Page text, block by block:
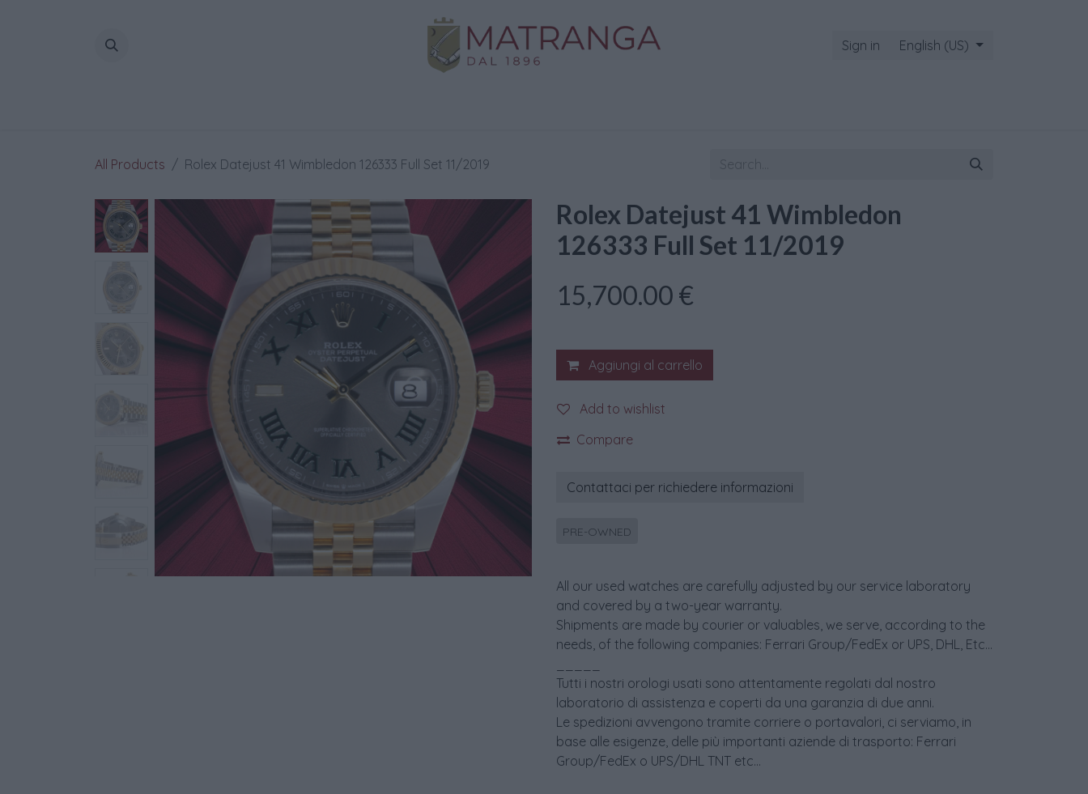
Sign in English (US)
All Products Rolex Datejust 41 Wimbledon 126333 Full Set 11/2019
Rolex Datejust 41 Wimbledon
126333 Full Set 11/2019
15,700.00 €
Aggiungi al carrello
Add to wishlist
Compare
Contattaci per richiedere informazioni
PRE-OWNED
All our used watches are carefully adjusted by our service laboratory
and covered by a two-year warranty.
Shipments are made by courier or valuables, we serve, according to the
needs, of the following companies: Ferrari Group/FedEx or UPS, DHL, Etc...
Tutti i nostri orologi usati sono attentamente regolati dal nostro
laboratorio di assistenza e coperti da una garanzia di due anni.
Le spedizioni avvengono tramite corriere o portavalori, ci serviamo, in
base alle esigenze, delle più importanti aziende di trasporto: Ferrari
Group/FedEx o UPS/DHL TNT etc...